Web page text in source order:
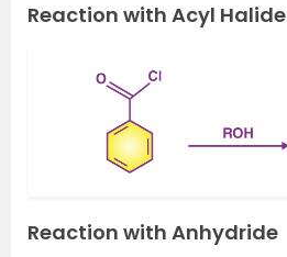
Reaction with Acyl Halide
Reaction with Anhydride